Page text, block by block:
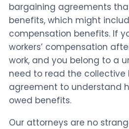
bargaining agreements
benefits, which might
compensation benefits. If
workers’ compensation
work, and you belong to a
need to read the collective
agreement to understand
owed benefits.
Our attorneys are no